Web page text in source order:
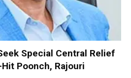
Special Central Relief
Poonch, Rajouri